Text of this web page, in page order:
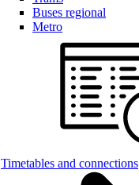
Buses regional
Metro
Timetables and connections